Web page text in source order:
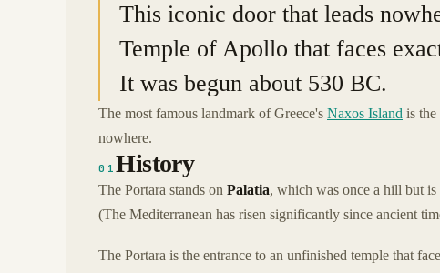
This iconic door that leads
Temple of Apollo that faces
It was begun about 530 BC.
The most famous landmark of Greece's Naxos Island is the
nowhere.
01History
The Portara stands on Palatia, which was once a hill but is
(The Mediterranean has risen significantly since ancient
The Portara is the entrance to an unfinished temple that